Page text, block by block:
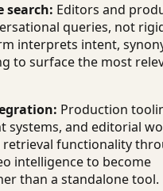
search: Editors and
queries, not
interprets intent,
to surface the most
Production
systems, and editorial
retrieval functionality
intelligence to become
than a standalone tool.